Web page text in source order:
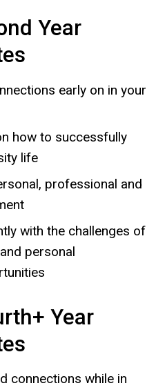
Year
early on in your
how to successfully
life
professional and
with the challenges of
personal
Year
connections while in